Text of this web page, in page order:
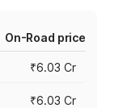
On-Road price
₹6.03 Cr
₹6.03 Cr